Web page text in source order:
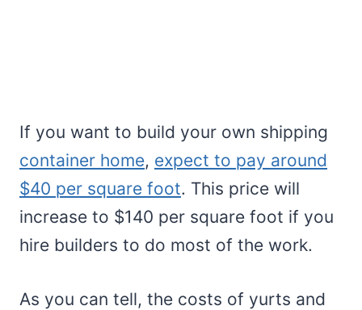
If you want to build your own shipping
container home, expect to pay around
$40 per square foot. This price will
increase to $140 per square foot if you
hire builders to do most of the work.
As you can tell, the costs of yurts and